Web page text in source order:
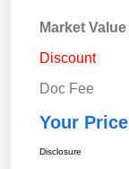
Market Value
Discount
Doc Fee
Your Price
Disclosure